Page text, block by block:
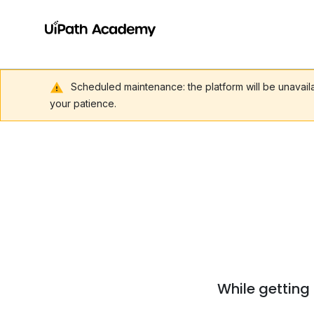
Scheduled maintenance: the platform will be
your patience.
While getting